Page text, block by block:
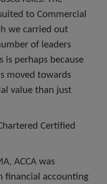
to Commercial
we carried out
of leaders
is perhaps because
moved towards
value than just
Certified
ACCA was
financial accounting